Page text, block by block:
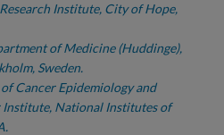
Institute, City of Hope,
of Medicine (Huddinge),
Sweden.
Cancer Epidemiology and
Institute, National Institutes of